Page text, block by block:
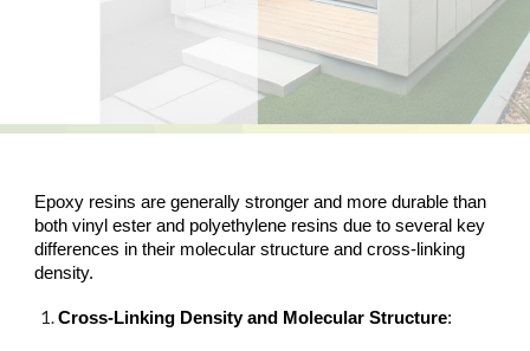
Epoxy resins are generally stronger and more durable than
both vinyl ester and polyethylene resins due to several key
differences in their molecular structure and cross-linking
density.
Cross-Linking Density and Molecular Structure: